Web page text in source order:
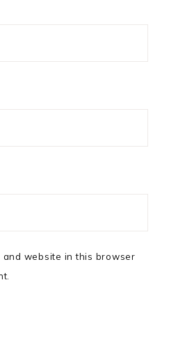
and website in this browser